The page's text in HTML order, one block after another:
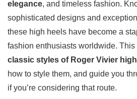
elegance, and timeless fashion.
sophisticated designs and
these high heels have become a
fashion enthusiasts worldwide.
classic styles of Roger Vivier
how to style them, and guide you
if you’re considering that route.